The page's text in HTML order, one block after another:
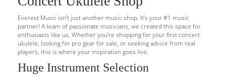
Everest Music isn’t just another music shop. It’s your #1 music
partner! A team of passionate musicians, we created this space for
enthusiasts like us. Whether you’re shopping for your first concert
ukulele, looking for pro gear for sale, or seeking advice from real
players, this is where your inspiration goes live.
Huge Instrument Selection